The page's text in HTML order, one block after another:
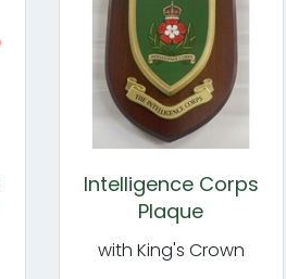
Intelligence Corps
Plaque
with King's Crown